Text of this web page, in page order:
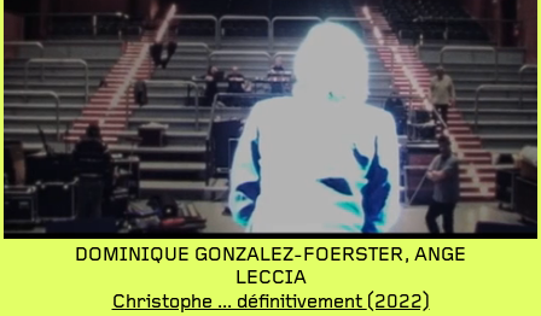
DOMINIQUE GONZALEZ-FOERSTER, ANGE
LECCIA
Christophe ... définitivement (2022)